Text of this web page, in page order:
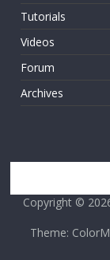
Tutorials
Videos
Forum
Archives
Copyright ©
Theme: